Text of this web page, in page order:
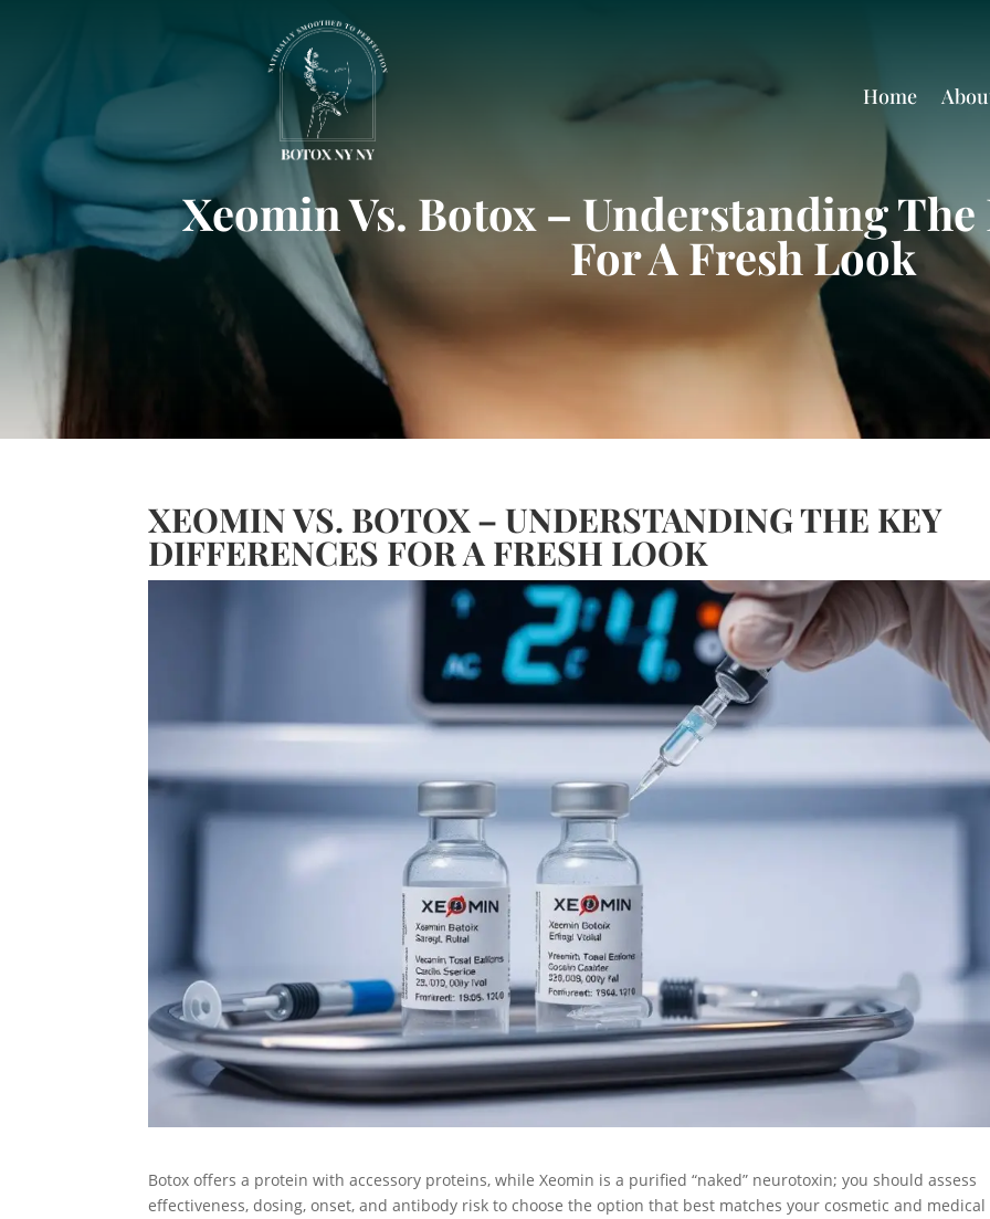
Home
Xeomin Vs. Botox – Understanding
For A Fresh Look
XEOMIN VS. BOTOX – UNDERSTANDING THE KEY
DIFFERENCES FOR A FRESH LOOK
Botox offers a protein with accessory proteins, while Xeomin is a purified “naked” neurotoxin; you should assess
effectiveness, dosing, onset, and antibody risk to choose the option that best matches your cosmetic and medical